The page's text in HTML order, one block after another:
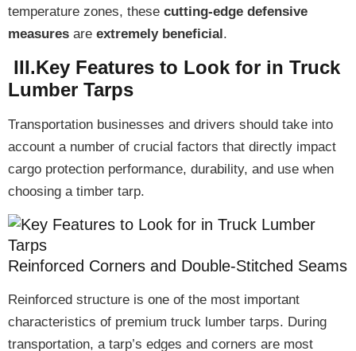
temperature zones, these cutting-edge defensive
measures are extremely beneficial.
III.Key Features to Look for in Truck
Lumber Tarps
Transportation businesses and drivers should take into
account a number of crucial factors that directly impact
cargo protection performance, durability, and use when
choosing a timber tarp.
Reinforced Corners and Double-Stitched Seams
Reinforced structure is one of the most important
characteristics of premium truck lumber tarps. During
transportation, a tarp’s edges and corners are most